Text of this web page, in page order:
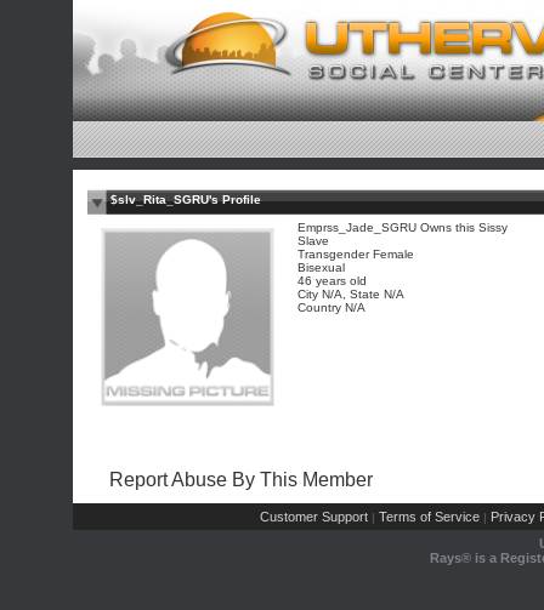
$slv_Rita_SGRU's Profile
Emprss_Jade_SGRU Owns this Sissy
Slave
Transgender Female
Bisexual
46 years old
City N/A, State N/A
Country N/A
Report Abuse By This Member
Customer Support | Terms of Service | Privacy
Rays® is a